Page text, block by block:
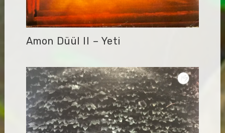
Amon Düül II – Yeti